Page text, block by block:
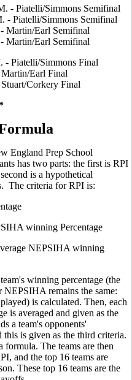
Simmons Semifinal
Semifinal
Semifinal
Semifinal
Simmons Final
Final
Final
England Prep School
has two parts: the first is RPI
is a hypothetical
The criteria for RPI is:
winning Percentage
NEPSIHA winning
winning percentage (the
remains the same:
is calculated. Then, each
is averaged and given as the
a team's opponents'
is given as the third criteria.
formula. The teams are then
and the top 16 teams are
These top 16 teams are the